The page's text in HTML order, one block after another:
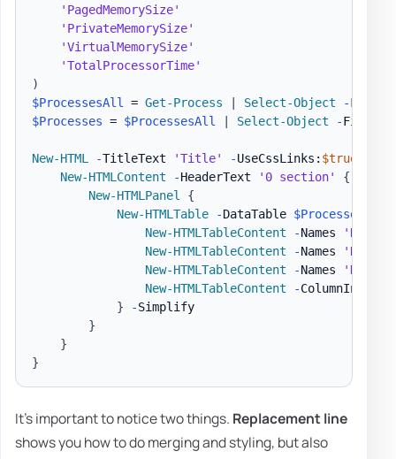
'PagedMemorySize'
'PrivateMemorySize'
'VirtualMemorySize'
'TotalProcessorTime'
)
$ProcessesAll = Get-Process Select-Object
-
$Processes = $ProcessesAll Select-Object -First
New-HTML -TitleText 'Title' -UseCssLinks: $true
New-HTMLContent
-HeaderText '0 section'
{
New-HTMLPanel
{
New-HTMLTable
-DataTable $Processes
New-HTMLTableContent
-Names 'Name'
New-HTMLTableContent
-Names 'Name'
New-HTMLTableContent
-Names
New-HTMLTableContent
-ColumnIndex 7
}
-Simplify
}
}
}
It's important to notice two things. Replacement line
shows you how to do merging and styling, but also